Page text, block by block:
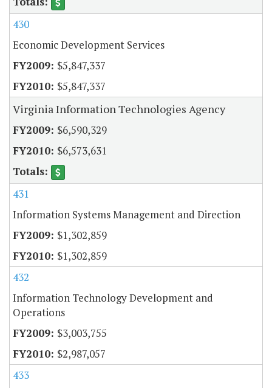
430
Economic Development Services
$5,847,337
$5,847,337
Virginia Information Technologies Agency
$6,590,329
$6,573,631
431
Information Systems Management and Direction
$1,302,859
$1,302,859
432
Information Technology Development and
Operations
$3,003,755
$2,987,057
433